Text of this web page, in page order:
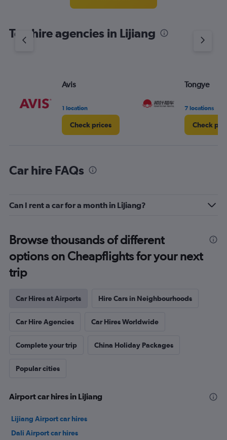
Top hire agencies in Lijiang
Avis
1 location
Check prices
Tongye
7 locations
Check
Car hire FAQs
Can I rent a car for a month in Lijiang?
Browse thousands of different
options on Cheapflights for your next
trip
Car Hires at Airports Hire Cars in Neighbourhoods
Car Hire Agencies Car Hires Worldwide
Complete your trip China Holiday Packages
Popular cities
Airport car hires in Lijiang
Lijiang Airport car hires
Dali Airport car hires